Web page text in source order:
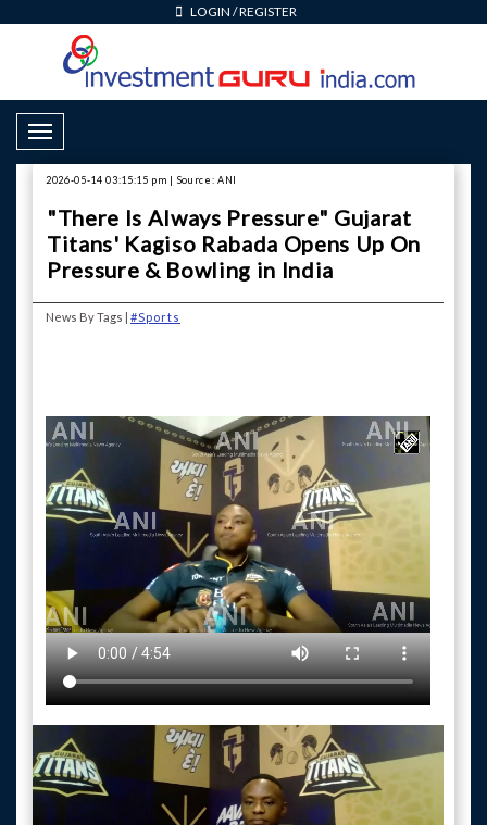
LOGIN /REGISTER
Toggle Navigation
2026-05-14 03:15:15 pm | Source: ANI
"There Is Always Pressure" Gujarat
Titans' Kagiso Rabada Opens Up On
Pressure & Bowling in India
News By Tags | #Sports